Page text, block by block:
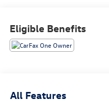
4WD 10-Speed Automatic
24V Twin Turbocharged
Eligible Benefits
All Features